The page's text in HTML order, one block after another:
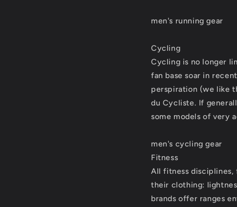
men's running gear
Cycling
Cycling is no longer
fan base soar in
perspiration (we like
du Cycliste. If
some models of very
men's cycling gear
Fitness
All fitness disciplines,
their clothing:
brands offer ranges